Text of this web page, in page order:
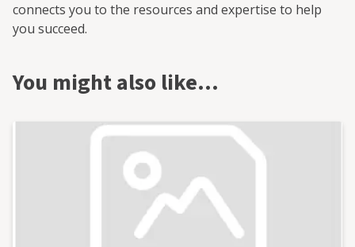
connects you to the resources and expertise to help
you succeed.
You might also like…